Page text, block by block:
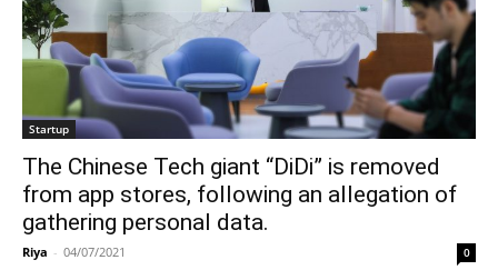
Startup
The Chinese Tech giant “DiDi” is removed
from app stores, following an allegation of
gathering personal data.
Riya - 04/07/2021 0